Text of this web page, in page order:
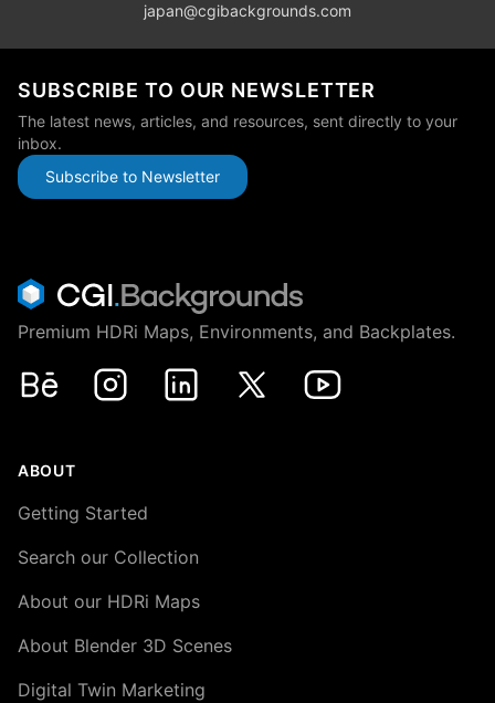
japan@cgibackgrounds.com
SUBSCRIBE TO OUR NEWSLETTER
The latest news, articles, and resources, sent directly to your
inbox.
Subscribe to Newsletter
Premium HDRi Maps, Environments, and Backplates.
Behance
InstagramLinkedIn X Youtube
ABOUT
Getting Started
Search our Collection
About our HDRi Maps
About Blender 3D Scenes
Digital Twin Marketing